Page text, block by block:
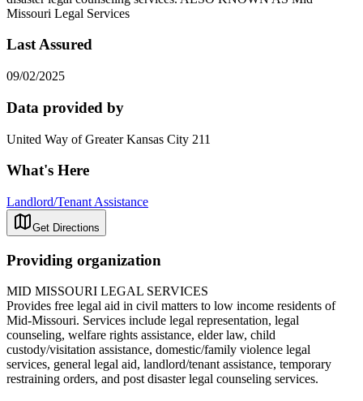
Missouri Legal Services
Last Assured
09/02/2025
Data provided by
United Way of Greater Kansas City 211
What's Here
Landlord/Tenant Assistance
Get Directions
Providing organization
MID MISSOURI LEGAL SERVICES
Provides free legal aid in civil matters to low income residents of
Mid-Missouri. Services include legal representation, legal
counseling, welfare rights assistance, elder law, child
custody/visitation assistance, domestic/family violence legal
services, general legal aid, landlord/tenant assistance, temporary
restraining orders, and post disaster legal counseling services.